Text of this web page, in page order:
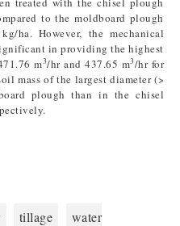
to the moldboard plough
ha. However, the mechanical
in providing the highest
m3/hr and 437.65 m3/hr for
mass of the largest diameter (>
plough than in the chisel
tillage
water